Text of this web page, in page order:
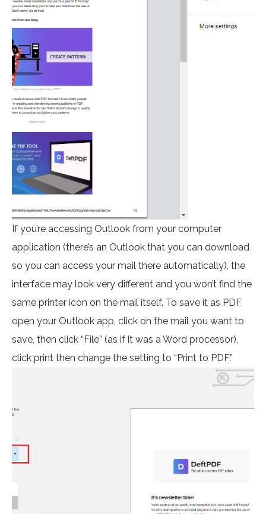
If you’re accessing Outlook from your computer
application (there’s an Outlook that you can download
so you can access your mail there automatically), the
interface may look very different and you won’t find the
same printer icon on the mail itself. To save it as PDF,
open your Outlook app, click on the mail you want to
save, then click “File” (as if it was a Word processor),
click print then change the setting to “Print to PDF.”